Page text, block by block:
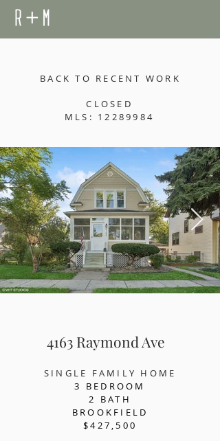
BACK TO RECENT WORK
CLOSED
MLS: 12289984
4163 Raymond Ave
SINGLE FAMILY HOME
3 BEDROOM
2 BATH
BROOKFIELD
$427,500